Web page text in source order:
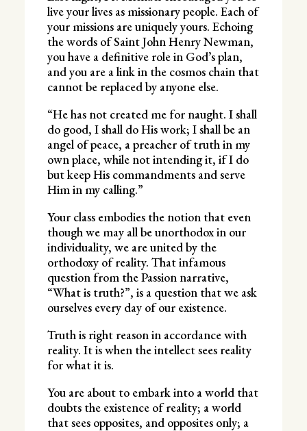
live your lives as missionary people. Each of
your missions are uniquely yours. Echoing
the words of Saint John Henry Newman,
you have a definitive role in God’s plan,
and you are a link in the cosmos chain that
cannot be replaced by anyone else.
“He has not created me for naught. I shall
do good, I shall do His work; I shall be an
angel of peace, a preacher of truth in my
own place, while not intending it, if I do
but keep His commandments and serve
Him in my calling.”
Your class embodies the notion that even
though we may all be unorthodox in our
individuality, we are united by the
orthodoxy of reality. That infamous
question from the Passion narrative,
“What is truth?”, is a question that we ask
ourselves every day of our existence.
Truth is right reason in accordance with
reality. It is when the intellect sees reality
for what it is.
You are about to embark into a world that
doubts the existence of reality; a world
that sees opposites, and opposites only; a